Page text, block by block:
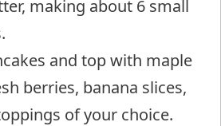
making about 6 small
and top with maple
berries, banana slices,
of your choice.